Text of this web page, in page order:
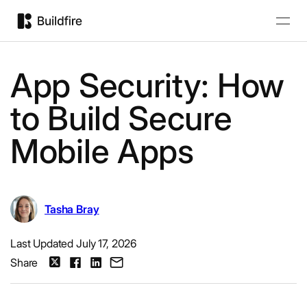
App Security: How
to Build Secure
Mobile Apps
Tasha Bray
Last Updated July 17, 2026
Share